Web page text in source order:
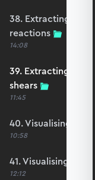
38. Extracting
reactions
14:08
39. Extracting
shears
11:45
40. Visualising
10:58
41. Visualising
12:12